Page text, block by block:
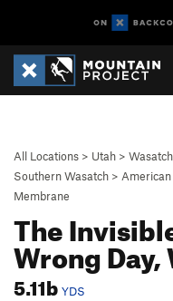
All Locations > Utah >
Southern Wasatch > American
Membrane
The
Wrong
5.11b YDS